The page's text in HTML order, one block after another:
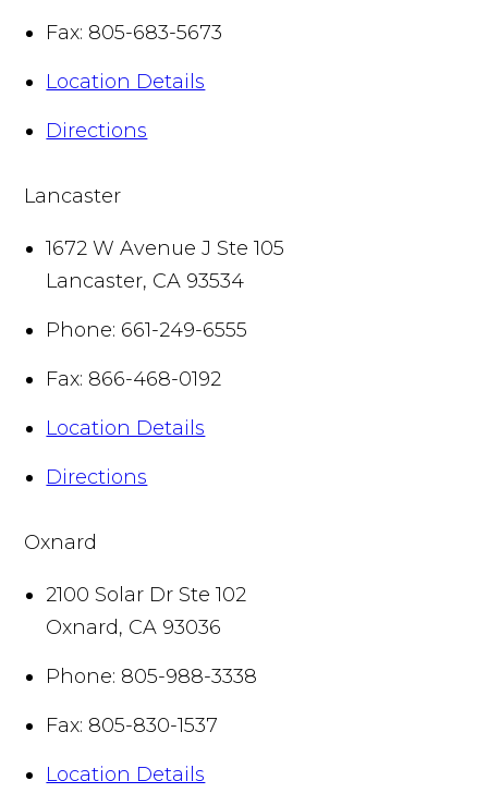
Fax: 805-683-5673
Location Details
Directions
Lancaster
1672 W Avenue J Ste 105
Lancaster, CA 93534
Phone: 661-249-6555
Fax: 866-468-0192
Location Details
Directions
Oxnard
2100 Solar Dr Ste 102
Oxnard, CA 93036
Phone: 805-988-3338
Fax: 805-830-1537
Location Details